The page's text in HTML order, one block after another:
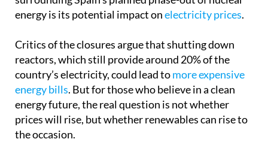
energy is its potential impact onelectricity prices.
Critics of the closures argue that shutting down
reactors, which still provide around 20% of the
country’s electricity, could lead tomore expensive
energy bills. But for those who believe in a clean
energy future, the real question is not whether
prices will rise, but whether renewables can rise to
the occasion.